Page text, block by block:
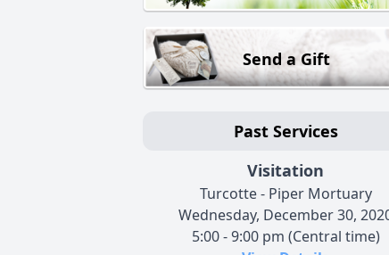
Send a Gift
Past Services
Visitation
Turcotte - Piper Mortuary
Wednesday, December 30,
5:00 - 9:00 pm (Central time)